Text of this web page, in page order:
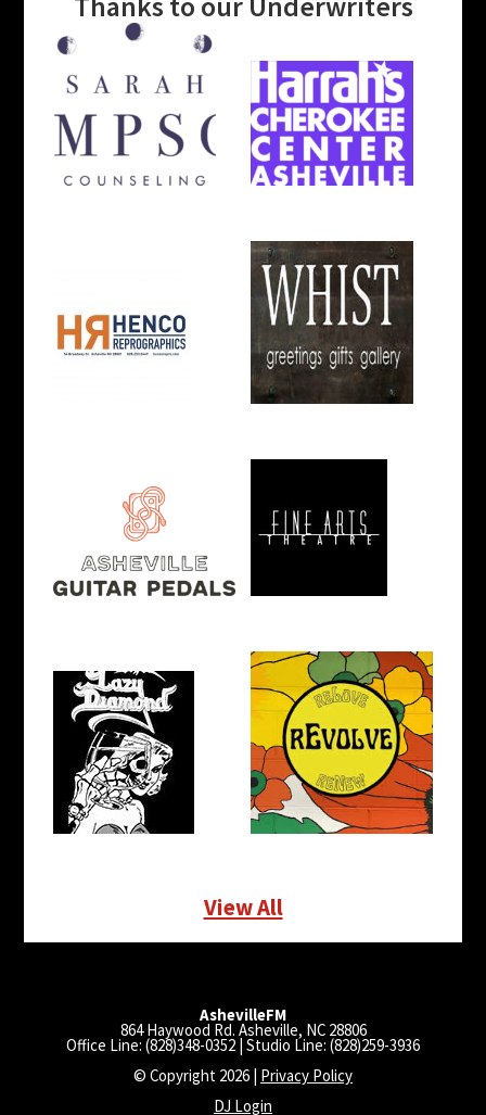
View All
AshevilleFM
864 Haywood Rd. Asheville, NC 28806
Office Line: (828)348-0352 | Studio Line: (828)259-3936
© Copyright 2026 | Privacy Policy
DJ Login